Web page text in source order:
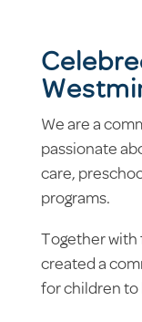
We are a
passionate
care,
programs.
Together
created a
for children to